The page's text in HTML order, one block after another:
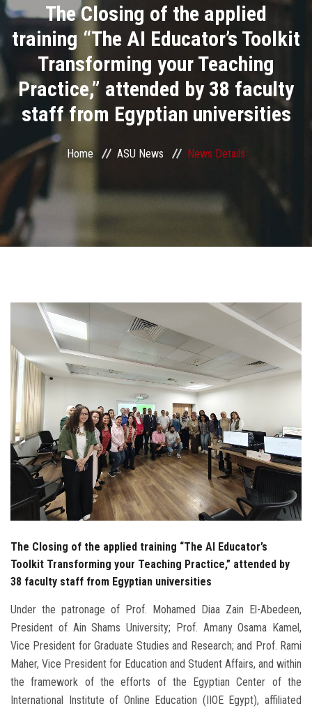
Academics
Research
Health Care
ASU Smart Systems
ASU Media
Contact Us
Faculty Staff
Postgraduate
Alumni
Employees
Visitors
Apply Now
The Closing of the applied
training “The AI Educator’s Toolkit
Transforming your Teaching
Practice,” attended by 38 faculty
staff from Egyptian universities
Home ASU News News Details
The Closing of the applied training “The AI Educator’s
Toolkit Transforming your Teaching Practice,” attended by
38 faculty staff from Egyptian universities
Under the patronage of Prof. Mohamed Diaa Zain El-Abedeen,
President of Ain Shams University; Prof. Amany Osama Kamel,
Vice President for Graduate Studies and Research; and Prof. Rami
Maher, Vice President for Education and Student Affairs, and within
the framework of the efforts of the Egyptian Center of the
International Institute of Online Education (IIOE Egypt), affiliated